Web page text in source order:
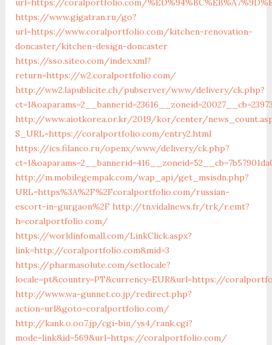
url=https://coralportfolio.com/
https://www.gigatran.ru/go?
url=https://www.coralportfolio.com/kitchen-renovation-
doncaster/kitchen-design-doncaster
https://sso.siteo.com/index.xml?
return=https://w2.coralportfolio.com/
http://ww2.lapublicite.ch/pubserver/www/delivery/ck.php?
http://www.aiotkorea.or.kr/2019/kor/center/
S_URL=https://coralportfolio.com/entry2.html
https://ics.filanco.ru/openx/www/delivery/ck.php?
http://m.mobilegempak.com/wap_api/get_msisdn.php?
URL=https%3A%2F%2Fcoralportfolio.com/russian-
escort-in-gurgaon%2F http://tn.vidalnews.fr/trk/r.emt?
h=coralportfolio.com/
https://worldinfomall.com/LinkClick.aspx?
link=http://coralportfolio.com&mid=3
https://pharmasolute.com/setlocale?
locale=pt&country=PT&currency=EUR&url=https://
http://www.wa-gunnet.co.jp/redirect.php?
action=url&goto=coralportfolio.com/
http://kank.o.oo7.jp/cgi-bin/ys4/rank.cgi?
mode=link&id=569&url=https://coralportfolio.com/